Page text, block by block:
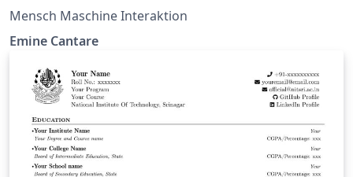
Mensch Maschine Interaktion
Emine Cantare